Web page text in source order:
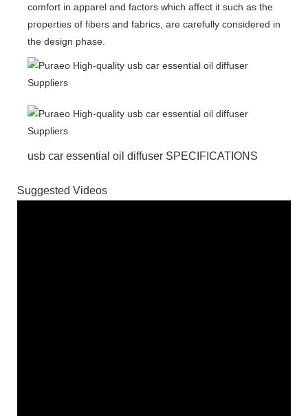
comfort in apparel and factors which affect it such as the
properties of fibers and fabrics, are carefully considered in
the design phase.
usb car essential oil diffuser SPECIFICATIONS
Suggested Videos